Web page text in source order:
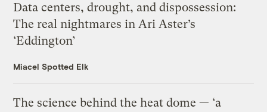
Data centers, drought, and dispossession:
The real nightmares in Ari Aster’s
‘Eddington’
Miacel Spotted Elk
The science behind the heat dome — ‘a